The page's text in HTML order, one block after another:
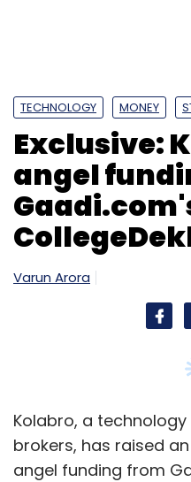
TECHNOLOGY MONEY
Exclusive:
angel
Varun Arora
Kolabro, a
brokers, has raised
angel funding from